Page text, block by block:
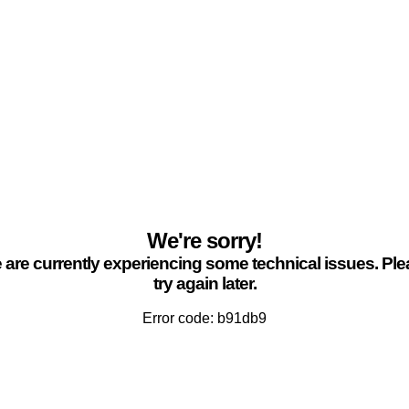
We're sorry!
are currently experiencing some technical issues.
try again later.
Error code: b91db9